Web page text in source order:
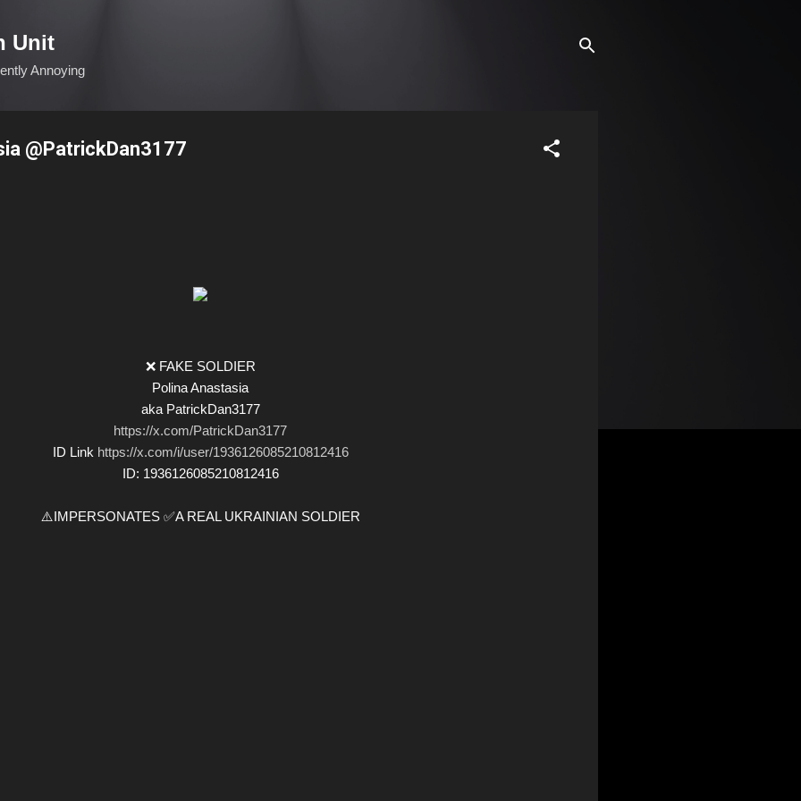
Unit
Annoying
@PatrickDan3177
❌ FAKE SOLDIER
Polina Anastasia
aka PatrickDan3177
https://x.com/PatrickDan3177
ID Link https://x.com/i/user/1936126085210812416
ID: 1936126085210812416
⚠️IMPERSONATES ✅A REAL UKRAINIAN SOLDIER